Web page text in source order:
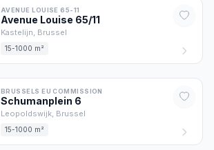
AVENUE LOUISE 65-11
Avenue Louise 65/11
Kastelijn, Brussel
15-1000 m²
BRUSSELS EU COMMISSION
Schumanplein 6
Leopoldswijk, Brussel
15-1000 m²